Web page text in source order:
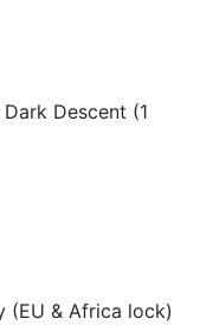
Descent (1
(EU & Africa lock)